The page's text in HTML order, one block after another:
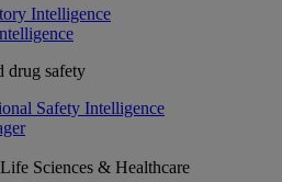
Intelligence
drug safety
Safety Intelligence
Life Sciences & Healthcare